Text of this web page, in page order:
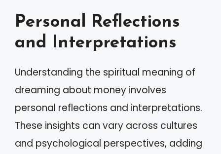
Personal Reflections
and Interpretations
Understanding the spiritual meaning of
dreaming about money involves
personal reflections and interpretations.
These insights can vary across cultures
and psychological perspectives, adding